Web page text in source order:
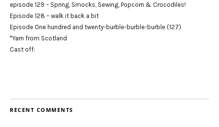
episode 129 – Spring, Smocks, Sewing, Popcorn & Crocodiles!
Episode 128 – walk it back a bit
Episode One hundred and twenty-burble-burble-burble (127)
*Yarn from Scotland
Cast off:
RECENT COMMENTS